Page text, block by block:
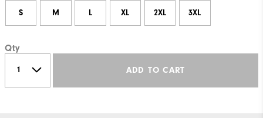
S M L XL 2XL 3XL
Qty
ADD TO CART